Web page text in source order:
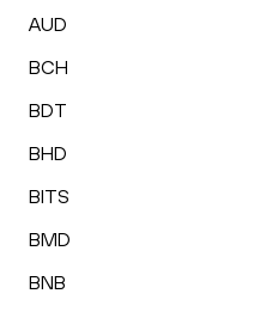
AUD
BCH
BDT
BHD
BITS
BMD
BNB